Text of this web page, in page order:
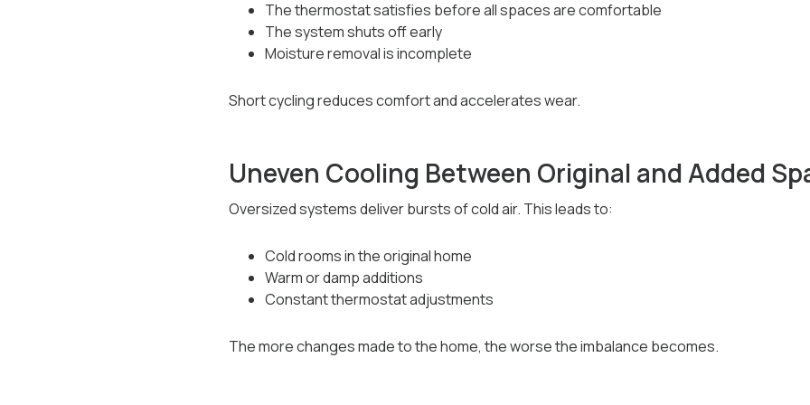
The thermostat satisfies before all spaces are comfortable
The system shuts off early
Moisture removal is incomplete
Short cycling reduces comfort and accelerates wear.
Uneven Cooling Between Original and Added
Oversized systems deliver bursts of cold air. This leads to:
Cold rooms in the original home
Warm or damp additions
Constant thermostat adjustments
The more changes made to the home, the worse the imbalance becomes.